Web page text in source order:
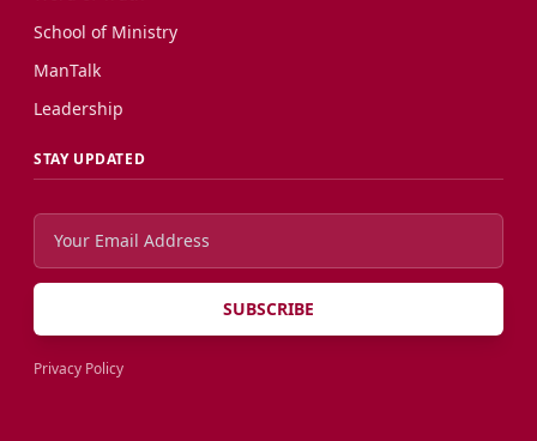
School of Ministry
ManTalk
Leadership
STAY UPDATED
SUBSCRIBE
Privacy Policy